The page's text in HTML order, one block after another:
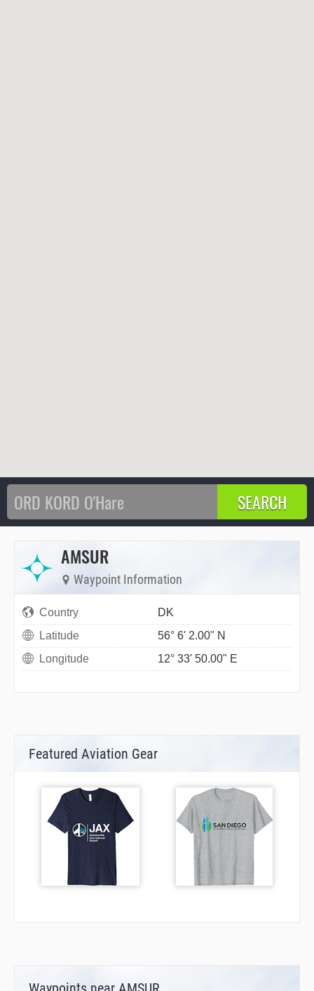
AMSUR
Waypoint Information
Country
DK
Latitude
56° 6' 2.00" N
Longitude
12° 33' 50.00" E
Featured Aviation Gear